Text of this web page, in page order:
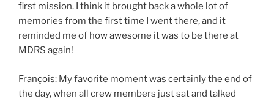
first mission. I think it brought back a whole lot of
memories from the first time I went there, and it
reminded me of how awesome it was to be there at
MDRS again!
François: My favorite moment was certainly the end of
the day, when all crew members just sat and talked